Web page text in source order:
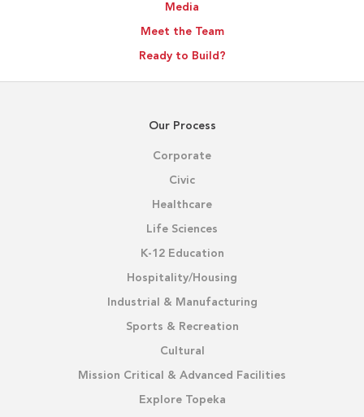
Media
Meet the Team
Ready to Build?
Our Process
Corporate
Civic
Healthcare
Life Sciences
K-12 Education
Hospitality/Housing
Industrial & Manufacturing
Sports & Recreation
Cultural
Mission Critical & Advanced Facilities
Explore Topeka